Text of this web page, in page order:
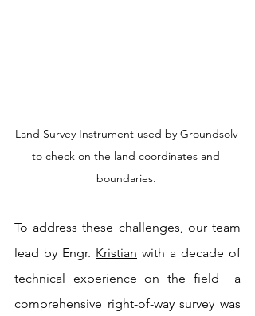
Land Survey Instrument used by Groundsolv
to check on the land coordinates and
boundaries.
To address these challenges, our team
lead by Engr. Kristian with a decade of
technical experience on the field  a
comprehensive right-of-way survey was